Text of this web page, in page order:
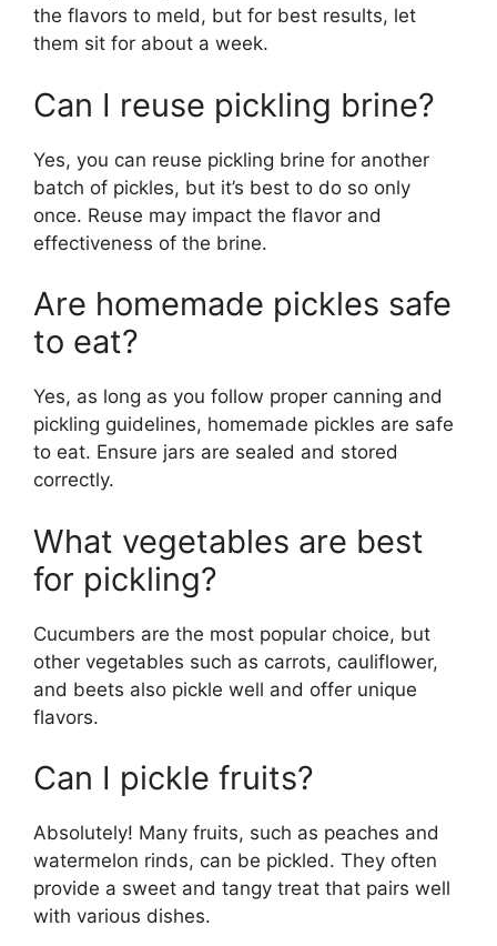
the flavors to meld, but for best results, let
them sit for about a week.
Can I reuse pickling brine?
Yes, you can reuse pickling brine for another
batch of pickles, but it’s best to do so only
once. Reuse may impact the flavor and
effectiveness of the brine.
Are homemade pickles safe
to eat?
Yes, as long as you follow proper canning and
pickling guidelines, homemade pickles are safe
to eat. Ensure jars are sealed and stored
correctly.
What vegetables are best
for pickling?
Cucumbers are the most popular choice, but
other vegetables such as carrots, cauliflower,
and beets also pickle well and offer unique
flavors.
Can I pickle fruits?
Absolutely! Many fruits, such as peaches and
watermelon rinds, can be pickled. They often
provide a sweet and tangy treat that pairs well
with various dishes.